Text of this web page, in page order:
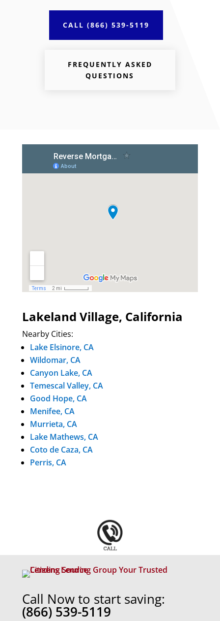
CALL (866) 539-5119
FREQUENTLY ASKED
QUESTIONS
Lakeland Village, California
Nearby Cities:
Lake Elsinore, CA
Wildomar, CA
Canyon Lake, CA
Temescal Valley, CA
Good Hope, CA
Menifee, CA
Murrieta, CA
Lake Mathews, CA
Coto de Caza, CA
Perris, CA
Call Now to start saving:
(866) 539-5119